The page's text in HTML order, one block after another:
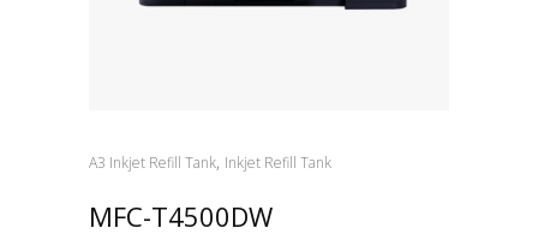
A3 Inkjet Refill Tank, Inkjet Refill Tank
MFC-T4500DW